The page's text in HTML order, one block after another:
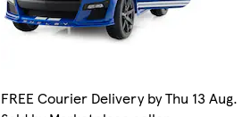
FREE Courier Delivery by Thu 13 Aug.